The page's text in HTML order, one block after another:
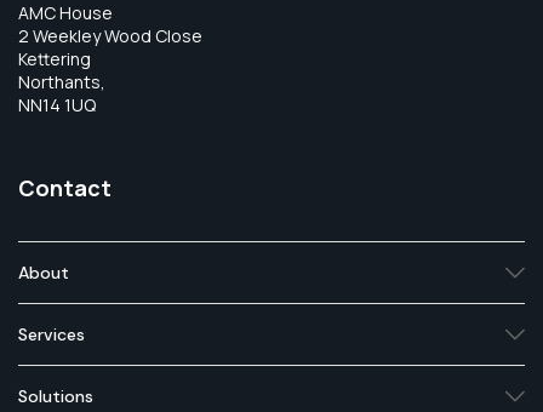
AMC House
2 Weekley Wood Close
Kettering
Northants,
NN14 1UQ
Contact
About
Services
Solutions